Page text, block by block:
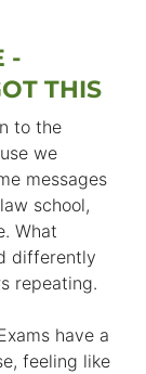
-
THIS
to the
we
messages
school,
What
differently
repeating.
have a
feeling like